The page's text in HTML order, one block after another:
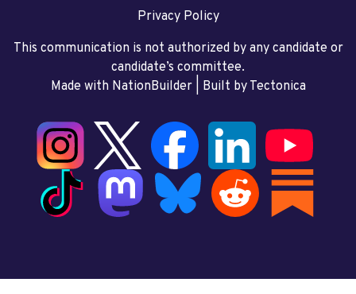
Privacy Policy
This communication is not authorized by any candidate or
candidate’s committee.
Made with NationBuilder| Built by Tectonica